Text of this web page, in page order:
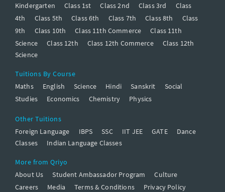
Kindergarten
Class 1st Class 2nd Class 3rd
Class
4th
Class 5th Class 6th Class 7th Class 8th
Class
9th
Class 10th Class 11th Commerce
Class 11th
Science
Class 12th Class 12th Commerce
Class 12th
Science
Tuitions By Course
Maths
English Science Hindi Sanskrit
Social
Studies
Economics Chemistry Physics
Other Tuitions
Foreign Language
IBPS SSC IIT JEE GATE
Dance
Classes
Indian Language Classes
More from Qriyo
About Us
Student Ambassador Program
Culture
Careers
Media Terms & Conditions
Privacy Policy